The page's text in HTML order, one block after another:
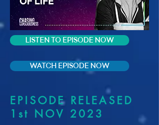
LISTEN TO EPISODE NOW
WATCH EPISODE NOW
EPISODE RELEASED
1st NOV 2023